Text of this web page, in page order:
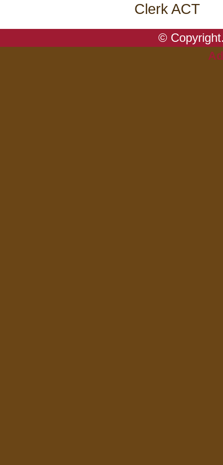
Clerk ACT
©